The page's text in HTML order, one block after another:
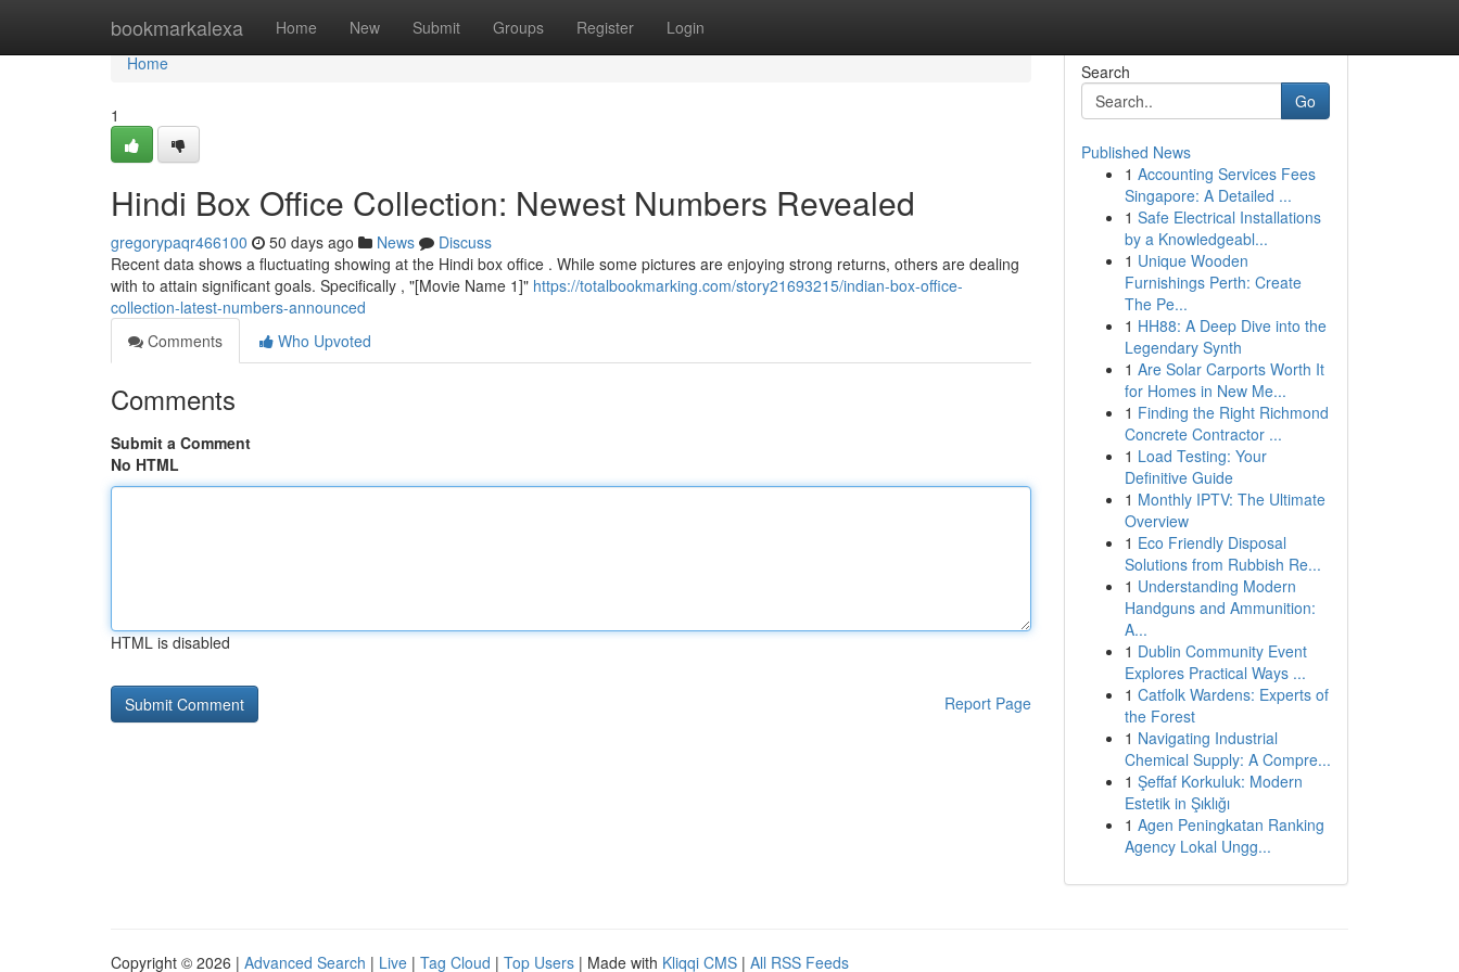
bookmarkalexa Home New Submit Groups Register Login
Home
Home
1
Hindi Box Office Collection: Newest Numbers Revealed
gregorypaqr466100 50 days ago News
Discuss
Recent data shows a fluctuating showing at the Hindi box office . While some pictures are enjoying strong returns, others are dealing
with to attain significant goals. Specifically , "[Movie Name 1]" https://totalbookmarking.com/story21693215/indian-box-office-
collection-latest-numbers-announced
Comments
Who Upvoted
Comments
Submit a Comment
No HTML
HTML is disabled
Report Page
Search
Go
Published News
1 Accounting Services Fees
Singapore: A Detailed ...
1 Safe Electrical Installations
by a Knowledgeabl...
1 Unique Wooden
Furnishings Perth: Create
The Pe...
1 HH88: A Deep Dive into the
Legendary Synth
1 Are Solar Carports Worth It
for Homes in New Me...
1 Finding the Right Richmond
Concrete Contractor ...
1 Load Testing: Your
Definitive Guide
1 Monthly IPTV: The Ultimate
Overview
1 Eco Friendly Disposal
Solutions from Rubbish Re...
1 Understanding Modern
Handguns and Ammunition:
A...
1 Dublin Community Event
Explores Practical Ways ...
1 Catfolk Wardens: Experts of
the Forest
1 Navigating Industrial
Chemical Supply: A Compre...
1 Şeffaf Korkuluk: Modern
Estetik in Şıklığı
1 Agen Peningkatan Ranking
Agency Lokal Ungg...
Copyright © 2026 | Advanced Search | Live | Tag Cloud | Top Users | Made with Kliqqi CMS | All RSS Feeds